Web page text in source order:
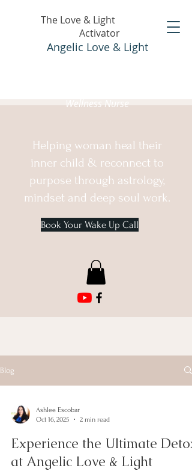
The Love & Light
Activator
Angelic Love & Light
Wellness Nurse
Helping woman heal their
inner child & reconnect to
purpose through astrology,
mindset and deep soul work.
Book Your Wake Up Call
Blog
Ashlee Escobar
Oct 16, 2025
2 min read
Experience the Ultimate Detox
at Angelic Love & Light